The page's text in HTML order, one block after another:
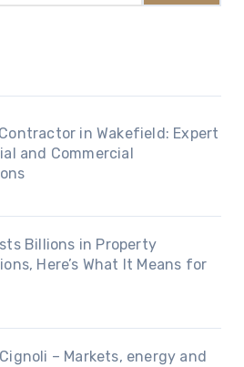
in Wakefield: Expert
and Commercial
Billions in Property
Here’s What It Means for
– Markets, energy and